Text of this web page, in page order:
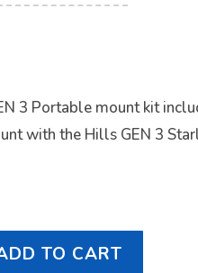
3 Portable mount kit
with the Hills GEN 3
TO CART